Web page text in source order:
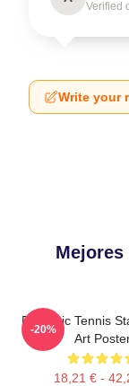
Verified
Write your
Dynamic Tennis
Art
18,21 € -
-20%